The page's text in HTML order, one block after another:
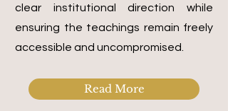
clear institutional direction while
ensuring the teachings remain freely
accessible and uncompromised.
Read More